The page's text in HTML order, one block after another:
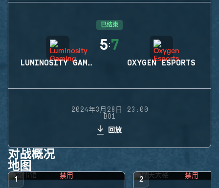
已结束
LUMINOSITY GAMING
5:7
OXYGEN ESPORTS
2024年3月28日 23:00
BO1
回放
对战概况
地图
1 禁用 2 禁用